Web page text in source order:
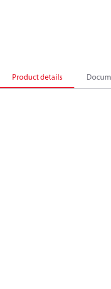
Product details